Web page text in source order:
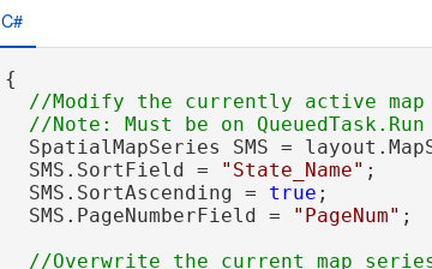
C#
{
//Modify the currently active
SpatialMapSeries SMS =
  SMS.SortField =
"State_Name" ;
  SMS.SortAscending =
true ;
  SMS.PageNumberField =
"PageNum" ;